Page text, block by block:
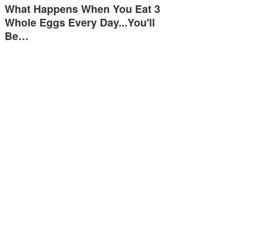
What Happens When You Eat 3
Whole Eggs Every Day...You'll
Be…